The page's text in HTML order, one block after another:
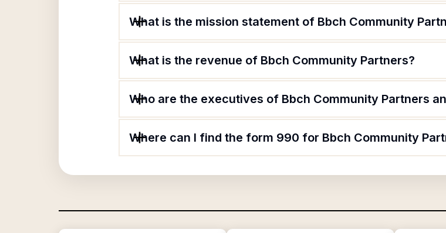
What is the mission statement of Bbch Community
What is the revenue of Bbch Community Partners?
Who are the executives of Bbch Community Partners
Where can I find the form 990 for Bbch Community